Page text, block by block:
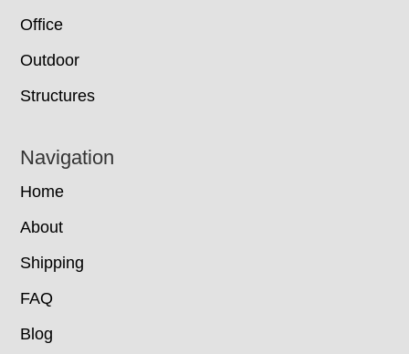
Office
Outdoor
Structures
Navigation
Home
About
Shipping
FAQ
Blog